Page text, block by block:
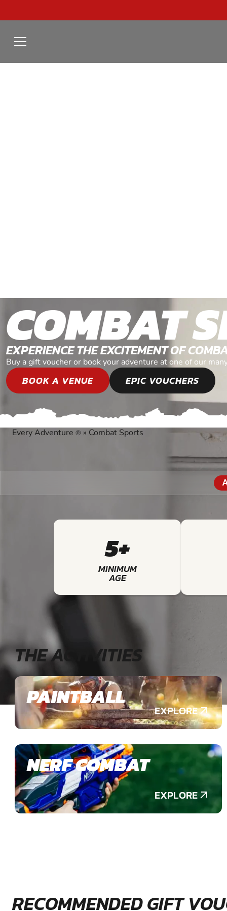
COMBAT
EXPERIENCE THE EXCITEMENT OF
Buy a gift voucher or book your adventure at one of our
BOOK A VENUE EPIC VOUCHERS
Every Adventure ® » Combat Sports
5+
MINIMUM
AGE
THE ACTIVITIES
PAINTBALL
EXPLORE
NERF COMBAT
EXPLORE
RECOMMENDED GIFT